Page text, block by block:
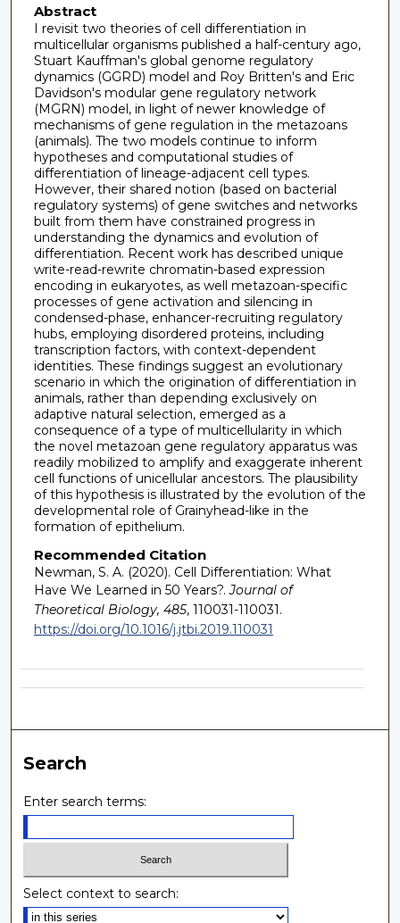
Abstract
I revisit two theories of cell differentiation in
multicellular organisms published a half-century ago,
Stuart Kauffman's global genome regulatory
dynamics (GGRD) model and Roy Britten's and Eric
Davidson's modular gene regulatory network
(MGRN) model, in light of newer knowledge of
mechanisms of gene regulation in the metazoans
(animals). The two models continue to inform
hypotheses and computational studies of
differentiation of lineage-adjacent cell types.
However, their shared notion (based on bacterial
regulatory systems) of gene switches and networks
built from them have constrained progress in
understanding the dynamics and evolution of
differentiation. Recent work has described unique
write-read-rewrite chromatin-based expression
encoding in eukaryotes, as well metazoan-specific
processes of gene activation and silencing in
condensed-phase, enhancer-recruiting regulatory
hubs, employing disordered proteins, including
transcription factors, with context-dependent
identities. These findings suggest an evolutionary
scenario in which the origination of differentiation in
animals, rather than depending exclusively on
adaptive natural selection, emerged as a
consequence of a type of multicellularity in which
the novel metazoan gene regulatory apparatus was
readily mobilized to amplify and exaggerate inherent
cell functions of unicellular ancestors. The plausibility
of this hypothesis is illustrated by the evolution of the
developmental role of Grainyhead-like in the
formation of epithelium.
Recommended Citation
Newman, S. A. (2020). Cell Differentiation: What
Have We Learned in 50 Years?. Journal of
Theoretical Biology, 485, 110031-110031.
https://doi.org/10.1016/j.jtbi.2019.110031
Search
Enter search terms:
Select context to search: